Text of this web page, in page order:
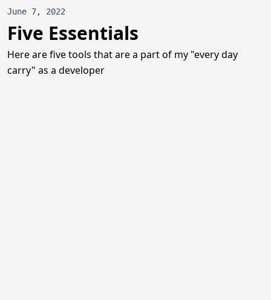
June 7, 2022
Five Essentials
Here are five tools that are a part of my "every day
carry" as a developer